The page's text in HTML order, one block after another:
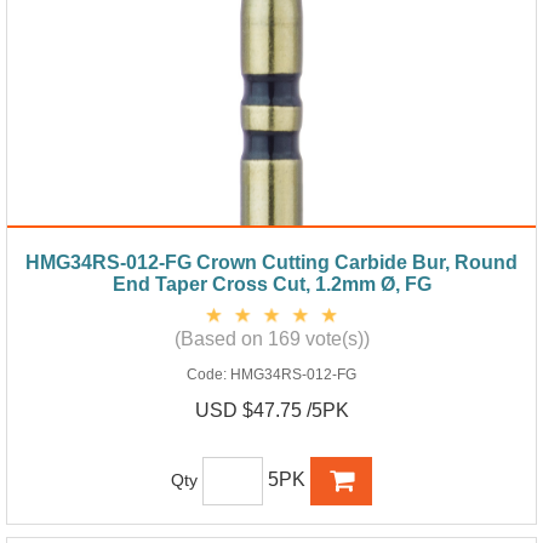
HMG34RS-012-FG Crown Cutting Carbide Bur, Round
End Taper Cross Cut, 1.2mm Ø, FG
(Based on 169 vote(s))
Code: HMG34RS-012-FG
USD $47.75 /5PK
Qty 5PK